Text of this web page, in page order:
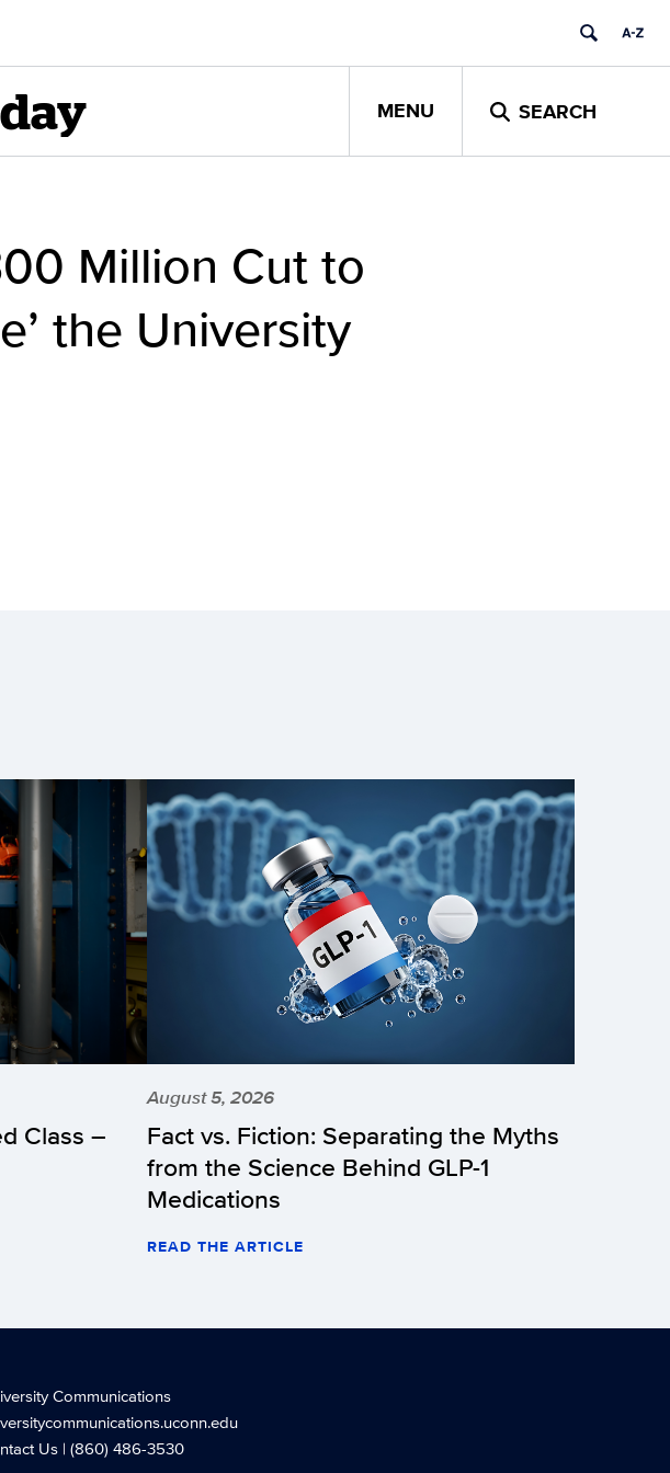
MENU SEARCH
Million Cut to
the University
Class –
August 5, 2026
Fact vs. Fiction: Separating the Myths
from the Science Behind GLP-1
Medications
READ THE ARTICLE
Communications
Us| (860) 486-3530